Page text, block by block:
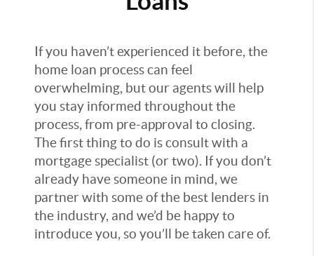
If you haven’t experienced it before, the
home loan process can feel
overwhelming, but our agents will help
you stay informed throughout the
process, from pre-approval to closing.
The first thing to do is consult with a
mortgage specialist (or two). If you don’t
already have someone in mind, we
partner with some of the best lenders in
the industry, and we’d be happy to
introduce you, so you’ll be taken care of.